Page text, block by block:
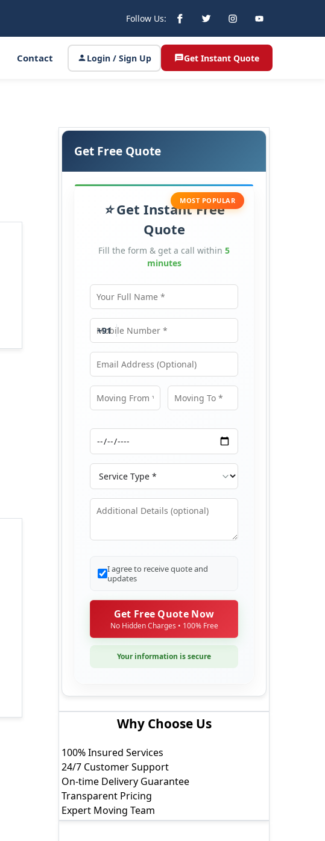
Follow Us:
Contact Login / Sign Up Get Instant Quote
Get Free Quote
MOST POPULAR
Get Instant Free
Quote
Fill the form & get a call within 5
minutes
Mobile Number
+91
Service Type
I agree to receive quote and
updates
Get Free Quote Now
No Hidden Charges • 100% Free
Your information is secure
Why Choose Us
100% Insured Services
24/7 Customer Support
On-time Delivery Guarantee
Transparent Pricing
Expert Moving Team